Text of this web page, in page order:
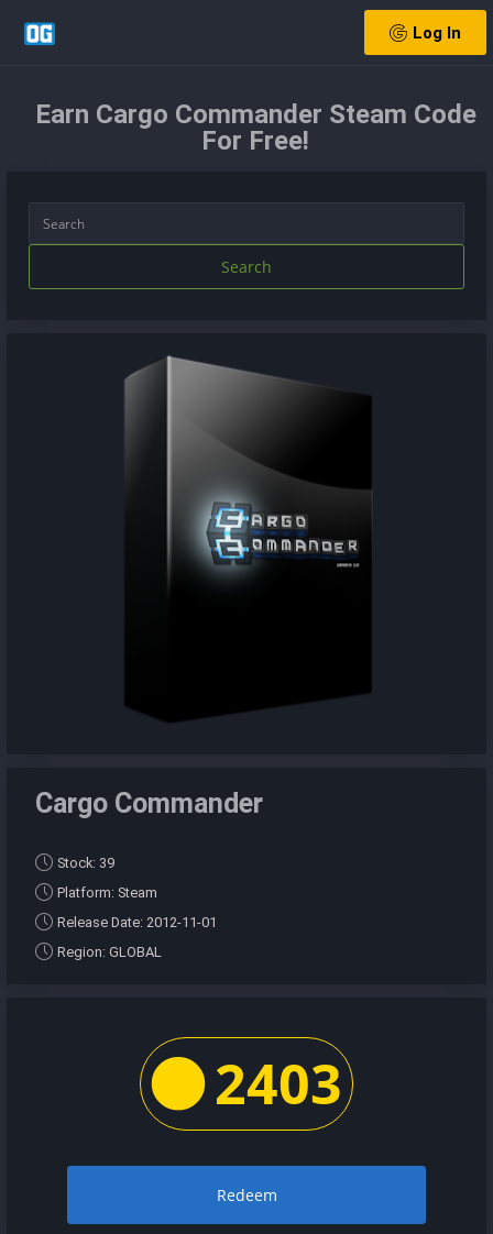
Log In
Earn Cargo Commander Steam Code
For Free!
Search
Cargo Commander
Stock: 39
Platform: Steam
Release Date: 2012-11-01
Region: GLOBAL
2403
Redeem